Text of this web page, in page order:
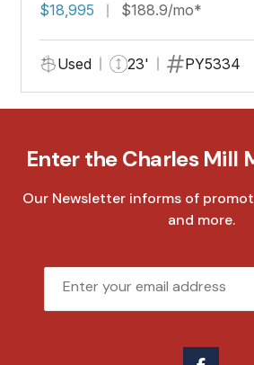
$18,995
$188.9/mo*
Used 23' PY5334
Enter the Charles Mill
Our Newsletter informs of
and more.
Email